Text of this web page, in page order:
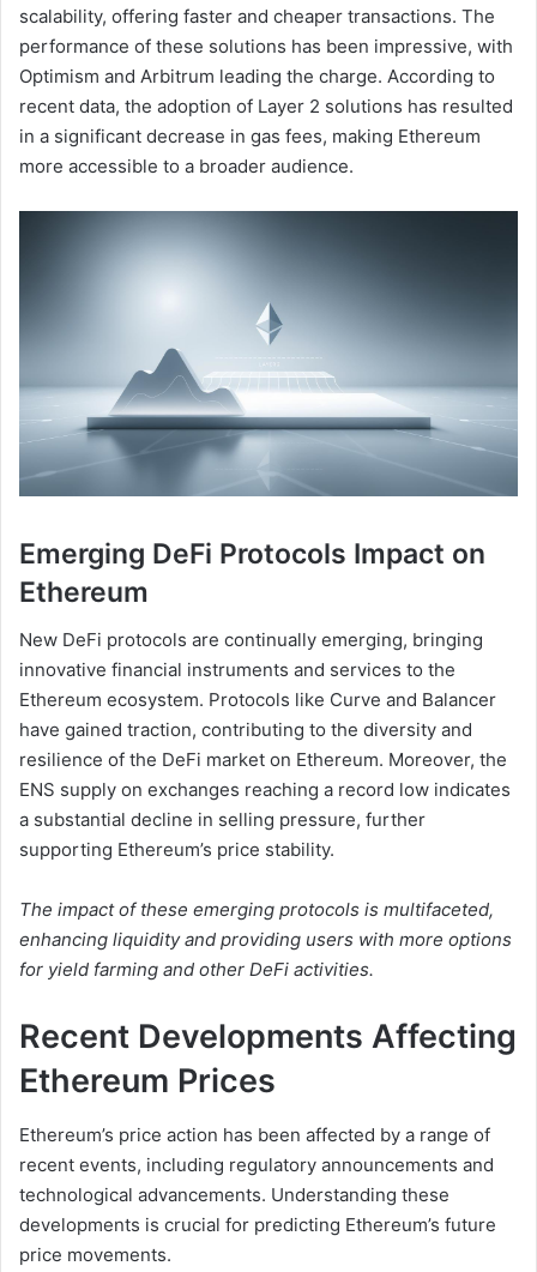
scalability, offering faster and cheaper transactions. The
performance of these solutions has been impressive, with
Optimism and Arbitrum leading the charge. According to
recent data, the adoption of Layer 2 solutions has resulted
in a significant decrease in gas fees, making Ethereum
more accessible to a broader audience.
Emerging DeFi Protocols Impact on
Ethereum
New DeFi protocols are continually emerging, bringing
innovative financial instruments and services to the
Ethereum ecosystem. Protocols like Curve and Balancer
have gained traction, contributing to the diversity and
resilience of the DeFi market on Ethereum. Moreover, the
ENS supply on exchanges reaching a record low indicates
a substantial decline in selling pressure, further
supporting Ethereum’s price stability.
The impact of these emerging protocols is multifaceted,
enhancing liquidity and providing users with more options
for yield farming and other DeFi activities.
Recent Developments Affecting
Ethereum Prices
Ethereum’s price action has been affected by a range of
recent events, including regulatory announcements and
technological advancements. Understanding these
developments is crucial for predicting Ethereum’s future
price movements.